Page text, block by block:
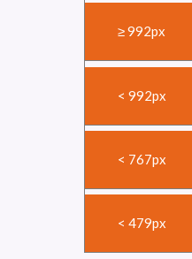
≥ 992px
< 992px
< 767px
< 479px